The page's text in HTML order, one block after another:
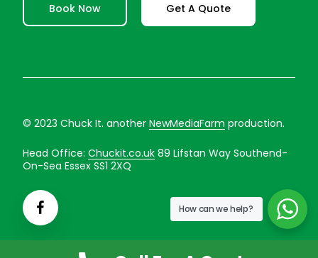
Book Now Get A Quote
© 2023 Chuck It. another NewMediaFarm production.
Head Office: Chuckit.co.uk89 Lifstan Way Southend-
On-Sea Essex SS1 2XQ
How can we help?